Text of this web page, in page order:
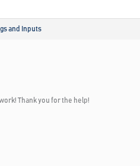
and Inputs
Thank you for the help!